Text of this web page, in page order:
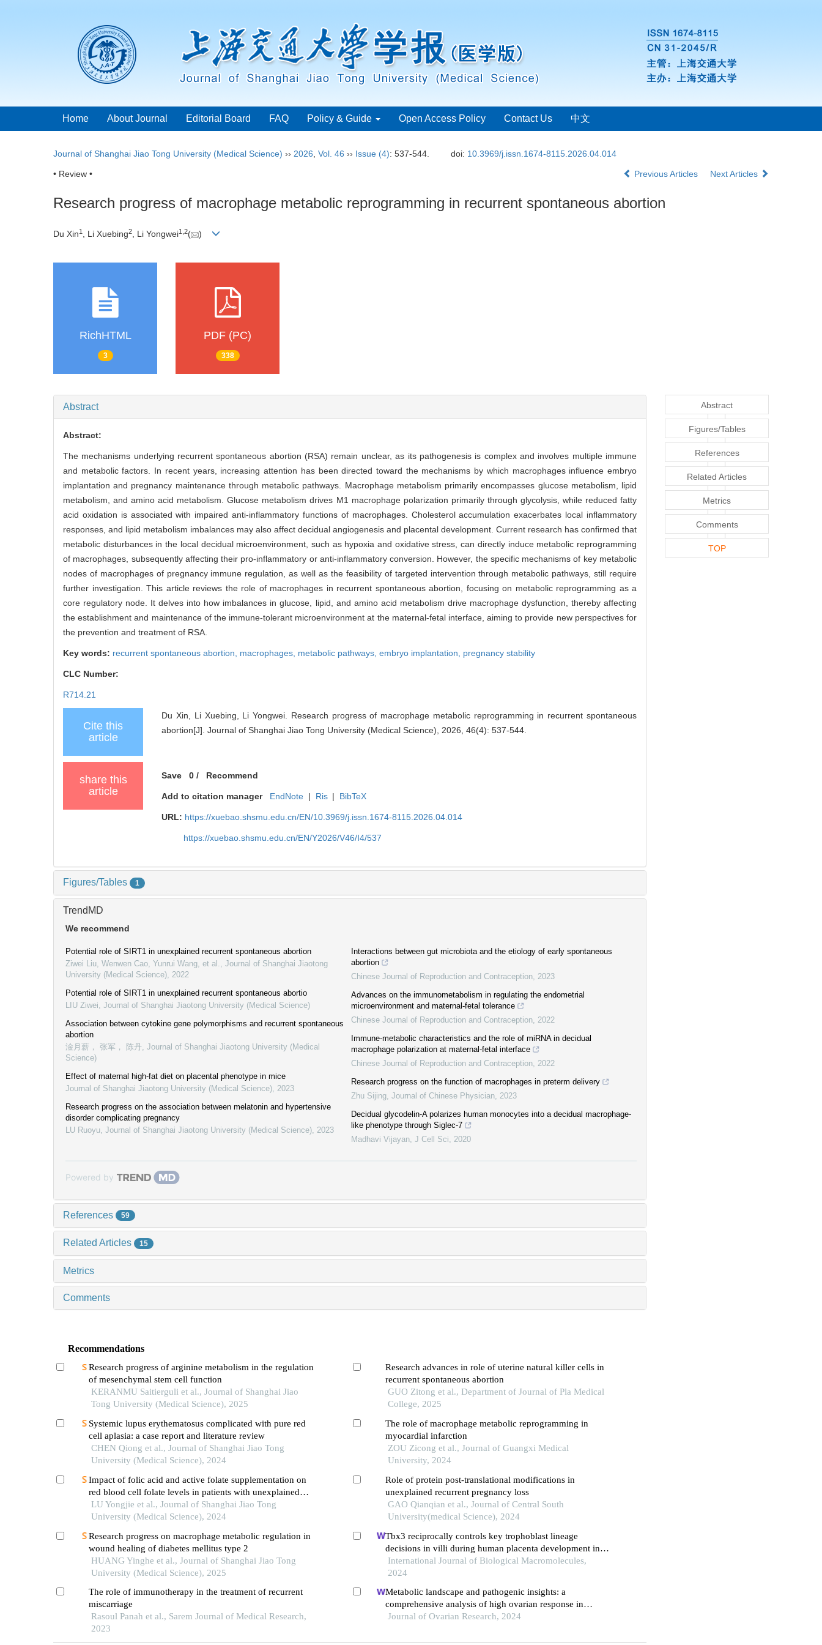
Home About Journal Editorial Board FAQ Policy & Guide Open Access Policy Contact Us 中文
Journal of Shanghai Jiao Tong University (Medical Science) ›› 2026 Vol. 46 ›› Issue (4): 537-544. doi: 10.3969/j.issn.1674-8115.2026.04.014
• Review • Previous Articles Next Articles
Research progress of macrophage metabolic reprogramming in recurrent spontaneous abortion
Du Xin1 , Li Xuebing2, Li Yongwei1 2( )
RichHTML
3
PDF (PC)
338
Abstract
Abstract:
The mechanisms underlying recurrent spontaneous abortion (RSA) remain unclear, as its pathogenesis is complex and involves multiple immune
and metabolic factors. In recent years, increasing attention has been directed toward the mechanisms by which macrophages influence embryo
implantation and pregnancy maintenance through metabolic pathways. Macrophage metabolism primarily encompasses glucose metabolism, lipid
metabolism, and amino acid metabolism. Glucose metabolism drives M1 macrophage polarization primarily through glycolysis, while reduced fatty
acid oxidation is associated with impaired anti-inflammatory functions of macrophages. Cholesterol accumulation exacerbates local inflammatory
responses, and lipid metabolism imbalances may also affect decidual angiogenesis and placental development. Current research has confirmed that
metabolic disturbances in the local decidual microenvironment, such as hypoxia and oxidative stress, can directly induce metabolic reprogramming
of macrophages, subsequently affecting their pro-inflammatory or anti-inflammatory conversion. However, the specific mechanisms of key metabolic
nodes of macrophages of pregnancy immune regulation, as well as the feasibility of targeted intervention through metabolic pathways, still require
further investigation. This article reviews the role of macrophages in recurrent spontaneous abortion, focusing on metabolic reprogramming as a
core regulatory node. It delves into how imbalances in glucose, lipid, and amino acid metabolism drive macrophage dysfunction, thereby affecting
the establishment and maintenance of the immune-tolerant microenvironment at the maternal-fetal interface, aiming to provide new perspectives for
the prevention and treatment of RSA.
Key words: recurrent spontaneous abortion, macrophages, metabolic pathways, embryo implantation, pregnancy stability
CLC Number:
R714.21
Cite this
article
Du Xin, Li Xuebing, Li Yongwei. Research progress of macrophage metabolic reprogramming in recurrent spontaneous
abortion[J]. Journal of Shanghai Jiao Tong University (Medical Science), 2026, 46(4): 537-544.
share this
article
Save 0 / Recommend
Add to citation manager EndNote | Ris | BibTeX
URL: https://xuebao.shsmu.edu.cn/EN/10.3969/j.issn.1674-8115.2026.04.014
https://xuebao.shsmu.edu.cn/EN/Y2026/V46/I4/537
Figures/Tables 1
TrendMD
We recommend
Potential role of SIRT1 in unexplained recurrent spontaneous abortion
Ziwei Liu, Wenwen Cao, Yunrui Wang, et al.
Journal of Shanghai Jiaotong
University (Medical Science) 2022
Potential role of SIRT1 in unexplained recurrent spontaneous abortio
LIU Ziwei Journal of Shanghai Jiaotong University (Medical Science)
Association between cytokine gene polymorphisms and recurrent spontaneous
abortion
淦月薪， 张军， 陈丹 Journal of Shanghai Jiaotong University (Medical
Science)
Effect of maternal high-fat diet on placental phenotype in mice
Journal of Shanghai Jiaotong University (Medical Science) 2023
Research progress on the association between melatonin and hypertensive
disorder complicating pregnancy
LU Ruoyu Journal of Shanghai Jiaotong University (Medical Science) 2023
Interactions between gut microbiota and the etiology of early spontaneous
abortion
Chinese Journal of Reproduction and Contraception 2023
Advances on the immunometabolism in regulating the endometrial
microenvironment and maternal-fetal tolerance
Chinese Journal of Reproduction and Contraception 2022
Immune-metabolic characteristics and the role of miRNA in decidual
macrophage polarization at maternal-fetal interface
Chinese Journal of Reproduction and Contraception 2022
Research progress on the function of macrophages in preterm delivery
Zhu Sijing Journal of Chinese Physician 2023
Decidual glycodelin-A polarizes human monocytes into a decidual macrophage-
like phenotype through Siglec-7
Madhavi Vijayan J Cell Sci 2020
Powered by
References 59
Related Articles 15
Metrics
Comments
Recommendations
Research progress of arginine metabolism in the regulation
of mesenchymal stem cell function
KERANMU Saitierguli et al., Journal of Shanghai Jiao
Tong University (Medical Science), 2025
Systemic lupus erythematosus complicated with pure red
cell aplasia: a case report and literature review
CHEN Qiong et al., Journal of Shanghai Jiao Tong
University (Medical Science), 2024
Impact of folic acid and active folate supplementation on
red blood cell folate levels in patients with unexplained
recurrent pregnancy loss andmthfr677tt genotype
LU Yongjie et al., Journal of Shanghai Jiao Tong
University (Medical Science), 2024
Research progress on macrophage metabolic regulation in
wound healing of diabetes mellitus type 2
HUANG Yinghe et al., Journal of Shanghai Jiao Tong
University (Medical Science), 2025
The role of immunotherapy in the treatment of recurrent
miscarriage
Rasoul Panah et al., Sarem Journal of Medical Research,
2023
Research advances in role of uterine natural killer cells in
recurrent spontaneous abortion
GUO Zitong et al., Department of Journal of Pla Medical
College, 2025
The role of macrophage metabolic reprogramming in
myocardial infarction
ZOU Zicong et al., Journal of Guangxi Medical
University, 2024
Role of protein post-translational modifications in
unexplained recurrent pregnancy loss
GAO Qianqian et al., Journal of Central South
University(medical Science), 2024
Tbx3 reciprocally controls key trophoblast lineage
decisions in villi during human placenta development in
the first trimester
International Journal of Biological Macromolecules,
2024
Metabolic landscape and pathogenic insights: a
comprehensive analysis of high ovarian response in
infertile women undergoing in vitro fertilization
Journal of Ovarian Research, 2024
Abstract
Figures/Tables
References
Related Articles
Metrics
Comments
TOP